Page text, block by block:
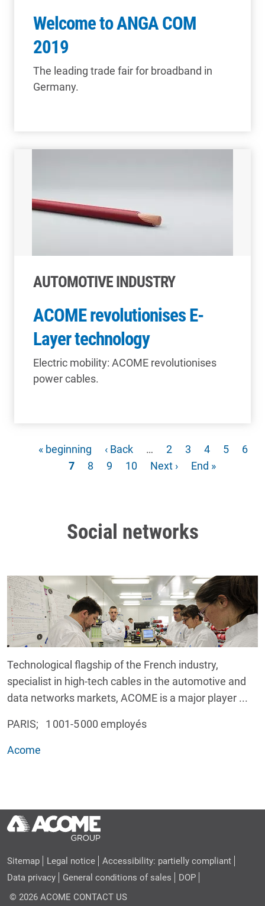
Welcome to ANGA COM
2019
The leading trade fair for broadband in
Germany.
AUTOMOTIVE INDUSTRY
ACOME revolutionises E-
Layer technology
Electric mobility: ACOME revolutionises
power cables.
First page
« beginning Previous page
‹ Back … Page
2 Page
3 Page
4 Page
5 Page
6
Current page
7 Page
8 Page
9 Page
10 Next page
Next › Last page
End »
Social networks
Technological flagship of the French industry,
specialist in high-tech cables in the automotive and
data networks markets, ACOME is a major player ...
PARIS; 1 001-5 000 employés
Acome
Sitemap Legal notice
Accessibility: partielly compliant
Data privacy
General conditions of sales
DOP
© 2026 ACOME CONTACT US